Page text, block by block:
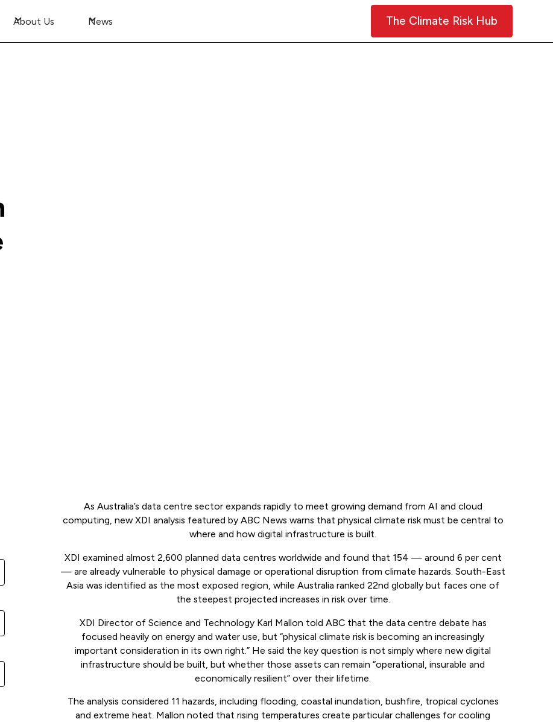
About Us News The Climate Risk Hub
As Australia’s data centre sector expands rapidly to meet growing demand from AI and cloud
computing, new XDI analysis featured by ABC News warns that physical climate risk must be central to
where and how digital infrastructure is built.
XDI examined almost 2,600 planned data centres worldwide and found that 154 — around 6 per cent
— are already vulnerable to physical damage or operational disruption from climate hazards. South-East
Asia was identified as the most exposed region, while Australia ranked 22nd globally but faces one of
the steepest projected increases in risk over time.
XDI Director of Science and Technology Karl Mallon told ABC that the data centre debate has
focused heavily on energy and water use, but “physical climate risk is becoming an increasingly
important consideration in its own right.” He said the key question is not simply where new digital
infrastructure should be built, but whether those assets can remain “operational, insurable and
economically resilient” over their lifetime.
The analysis considered 11 hazards, including flooding, coastal inundation, bushfire, tropical cyclones
and extreme heat. Mallon noted that rising temperatures create particular challenges for cooling